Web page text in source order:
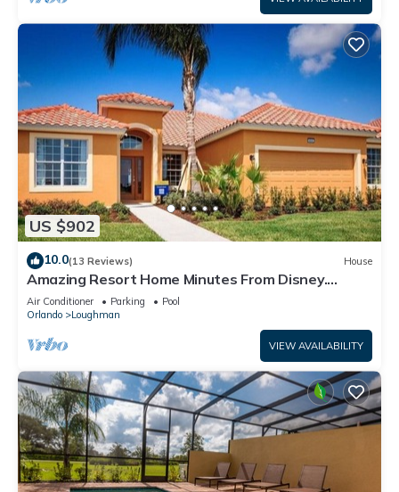
US $902
10.0(13 Reviews) House
Amazing Resort Home Minutes From Disney.
.Private home
Air Conditioner Parking
Pool
Orlando
Loughman
VIEW AVAILABILITY